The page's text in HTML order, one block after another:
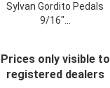
Sylvan Gordito Pedals
9/16"...
Prices only visible to
registered dealers